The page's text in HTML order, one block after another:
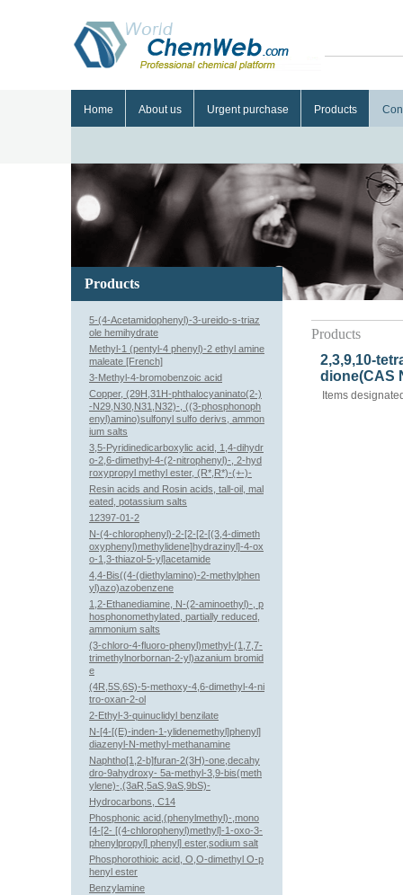
Home About us Urgent purchase Products
Products
2,3,9,10-
dione(CAS
Items
Products
5-(4-Acetamidophenyl)-3-ureido-s-triaz
ole hemihydrate
Methyl-1 (pentyl-4 phenyl)-2 ethyl amine
maleate [French]
3-Methyl-4-bromobenzoic acid
Copper, (29H,31H-phthalocyaninato(2-)
-N29,N30,N31,N32)-, ((3-phosphonoph
enyl)amino)sulfonyl sulfo derivs, ammon
ium salts
3,5-Pyridinedicarboxylic acid, 1,4-dihydr
o-2,6-dimethyl-4-(2-nitrophenyl)-, 2-hyd
roxypropyl methyl ester, (R*,R*)-(+-)-
Resin acids and Rosin acids, tall-oil, mal
eated, potassium salts
12397-01-2
N-(4-chlorophenyl)-2-[2-[2-[(3,4-dimeth
oxyphenyl)methylidene]hydrazinyl]-4-ox
o-1,3-thiazol-5-yl]acetamide
4,4-Bis((4-(diethylamino)-2-methylphen
yl)azo)azobenzene
1,2-Ethanediamine, N-(2-aminoethyl)-, p
hosphonomethylated, partially reduced,
ammonium salts
(3-chloro-4-fluoro-phenyl)methyl-(1,7,7-
trimethylnorbornan-2-yl)azanium bromid
e
(4R,5S,6S)-5-methoxy-4,6-dimethyl-4-ni
tro-oxan-2-ol
2-Ethyl-3-quinuclidyl benzilate
N-[4-[(E)-inden-1-ylidenemethyl]phenyl]
diazenyl-N-methyl-methanamine
Naphtho[1,2-b]furan-2(3H)-one,decahy
dro-9ahydroxy- 5a-methyl-3,9-bis(meth
ylene)-,(3aR,5aS,9aS,9bS)-
Hydrocarbons, C14
Phosphonic acid,(phenylmethyl)-,mono
[4-[2- [(4-chlorophenyl)methyl]-1-oxo-3-
phenylpropyl] phenyl] ester,sodium salt
Phosphorothioic acid, O,O-dimethyl O-p
henyl ester
Benzylamine